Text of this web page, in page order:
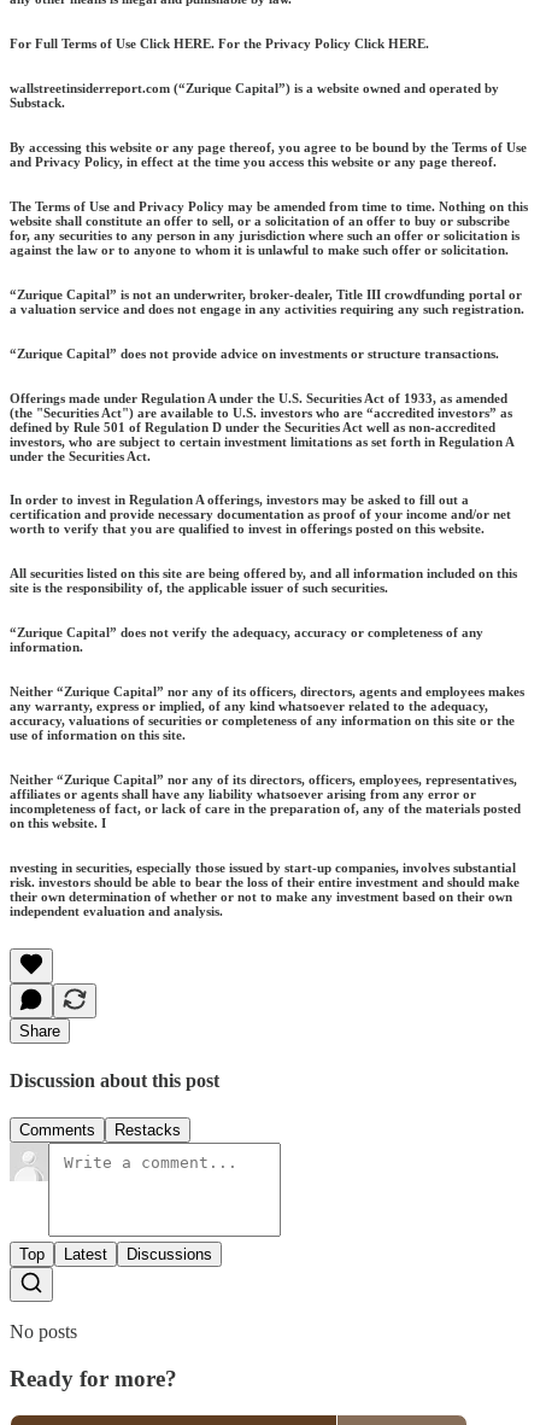
For Full Terms of Use Click HERE. For the Privacy Policy Click HERE.
wallstreetinsiderreport.com (“Zurique Capital”) is a website owned and operated by
Substack.
By accessing this website or any page thereof, you agree to be bound by the Terms of Use
and Privacy Policy, in effect at the time you access this website or any page thereof.
The Terms of Use and Privacy Policy may be amended from time to time. Nothing on this
website shall constitute an offer to sell, or a solicitation of an offer to buy or subscribe
for, any securities to any person in any jurisdiction where such an offer or solicitation is
against the law or to anyone to whom it is unlawful to make such offer or solicitation.
“Zurique Capital” is not an underwriter, broker-dealer, Title III crowdfunding portal or
a valuation service and does not engage in any activities requiring any such registration.
“Zurique Capital” does not provide advice on investments or structure transactions.
Offerings made under Regulation A under the U.S. Securities Act of 1933, as amended
(the "Securities Act") are available to U.S. investors who are “accredited investors” as
defined by Rule 501 of Regulation D under the Securities Act well as non-accredited
investors, who are subject to certain investment limitations as set forth in Regulation A
under the Securities Act.
In order to invest in Regulation A offerings, investors may be asked to fill out a
certification and provide necessary documentation as proof of your income and/or net
worth to verify that you are qualified to invest in offerings posted on this website.
All securities listed on this site are being offered by, and all information included on this
site is the responsibility of, the applicable issuer of such securities.
“Zurique Capital” does not verify the adequacy, accuracy or completeness of any
information.
Neither “Zurique Capital” nor any of its officers, directors, agents and employees makes
any warranty, express or implied, of any kind whatsoever related to the adequacy,
accuracy, valuations of securities or completeness of any information on this site or the
use of information on this site.
Neither “Zurique Capital” nor any of its directors, officers, employees, representatives,
affiliates or agents shall have any liability whatsoever arising from any error or
incompleteness of fact, or lack of care in the preparation of, any of the materials posted
on this website. I
nvesting in securities, especially those issued by start-up companies, involves substantial
risk. investors should be able to bear the loss of their entire investment and should make
their own determination of whether or not to make any investment based on their own
independent evaluation and analysis.
Share
Discussion about this post
Comments Restacks
Top Latest Discussions
No posts
Ready for more?